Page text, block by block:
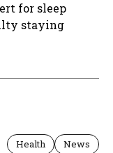
for sleep
staying
Health News